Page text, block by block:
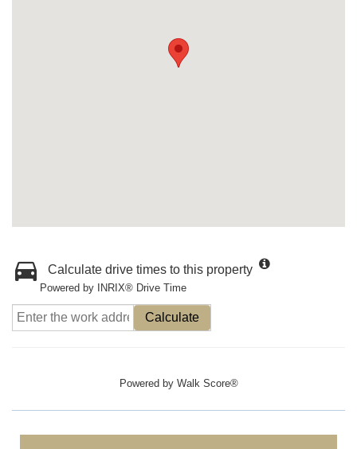
Calculate drive times to this property
Powered by INRIX® Drive Time
Calculate
Powered by Walk Score®